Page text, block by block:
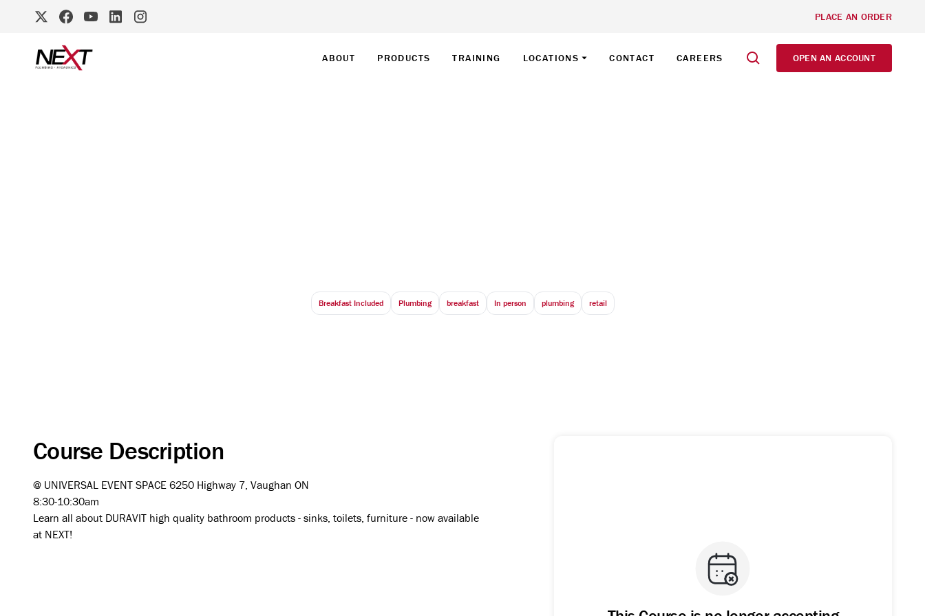
PLACE AN ORDER
ABOUT PRODUCTS TRAINING LOCATIONS CONTACT CAREERS OPEN AN ACCOUNT
Breakfast Included Plumbing breakfast In person plumbing retail
Course Description
@ UNIVERSAL EVENT SPACE 6250 Highway 7, Vaughan ON
8:30-10:30am
Learn all about DURAVIT high quality bathroom products - sinks, toilets, furniture - now available
at NEXT!